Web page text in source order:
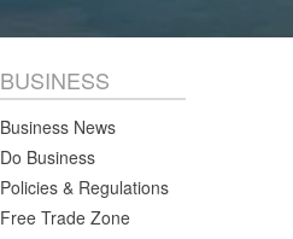
BUSINESS
Business News
Do Business
Policies & Regulations
Free Trade Zone